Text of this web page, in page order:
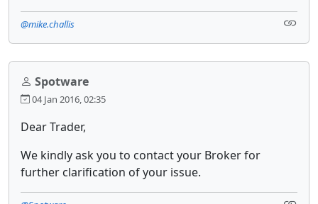
@mike.challis
Spotware
04 Jan 2016, 02:35
Dear Trader,
We kindly ask you to contact your Broker for
further clarification of your issue.